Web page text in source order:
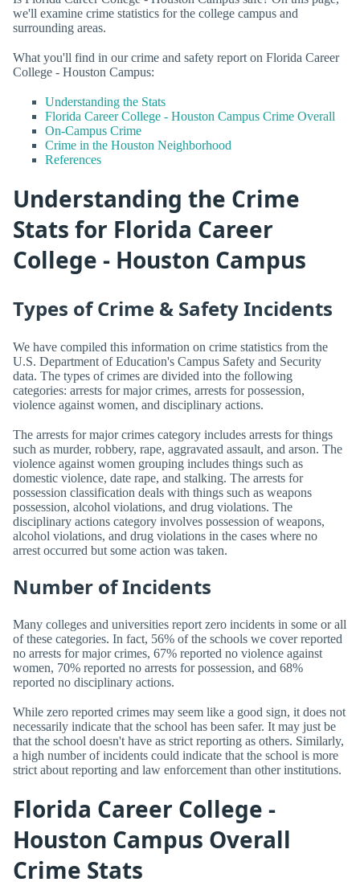
we'll examine crime statistics for the college campus and
surrounding areas.
What you'll find in our crime and safety report on Florida Career
College - Houston Campus:
Understanding the Stats
Florida Career College - Houston Campus Crime Overall
On-Campus Crime
Crime in the Houston Neighborhood
References
Understanding the Crime
Stats for Florida Career
College - Houston Campus
Types of Crime & Safety Incidents
We have compiled this information on crime statistics from the
U.S. Department of Education's Campus Safety and Security
data. The types of crimes are divided into the following
categories: arrests for major crimes, arrests for possession,
violence against women, and disciplinary actions.
The arrests for major crimes category includes arrests for things
such as murder, robbery, rape, aggravated assault, and arson. The
violence against women grouping includes things such as
domestic violence, date rape, and stalking. The arrests for
possession classification deals with things such as weapons
possession, alcohol violations, and drug violations. The
disciplinary actions category involves possession of weapons,
alcohol violations, and drug violations in the cases where no
arrest occurred but some action was taken.
Number of Incidents
Many colleges and universities report zero incidents in some or all
of these categories. In fact, 56% of the schools we cover reported
no arrests for major crimes, 67% reported no violence against
women, 70% reported no arrests for possession, and 68%
reported no disciplinary actions.
While zero reported crimes may seem like a good sign, it does not
necessarily indicate that the school has been safer. It may just be
that the school doesn't have as strict reporting as others. Similarly,
a high number of incidents could indicate that the school is more
strict about reporting and law enforcement than other institutions.
Florida Career College -
Houston Campus Overall
Crime Stats